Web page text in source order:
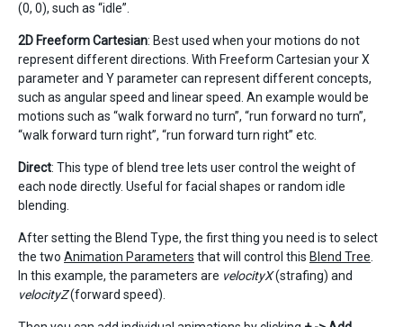
(0, 0), such as “idle”.
2D Freeform Cartesian: Best used when your motions do not
represent different directions. With Freeform Cartesian your X
parameter and Y parameter can represent different concepts,
such as angular speed and linear speed. An example would be
motions such as “walk forward no turn”, “run forward no turn”,
“walk forward turn right”, “run forward turn right” etc.
Direct: This type of blend tree lets user control the weight of
each node directly. Useful for facial shapes or random idle
blending.
After setting the Blend Type, the first thing you need is to select
the two Animation Parameters that will control this Blend Tree
In this example, the parameters are velocityX(strafing) and
velocityZ(forward speed).